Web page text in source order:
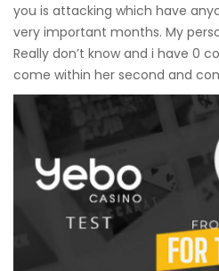
you is attacking which have
very important months. My
Really don’t know and i have 0
come within her second and